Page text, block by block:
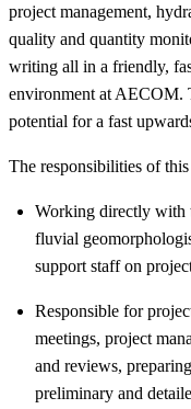
project management,
quality and quantity
writing all in a friendly,
environment at AECOM.
potential for a fast
The responsibilities of
Working directly with
fluvial
support staff on
Responsible for
meetings, project
and reviews,
preliminary and